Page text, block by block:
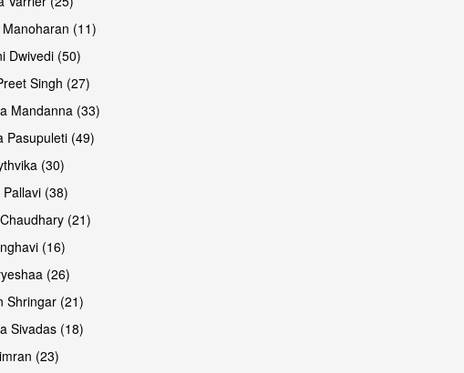
(11)
Dwivedi (50)
Singh (27)
Mandanna (33)
Pasupuleti (49)
(30)
Pallavi (38)
(21)
(16)
(26)
Shringar (21)
Sivadas (18)
(23)